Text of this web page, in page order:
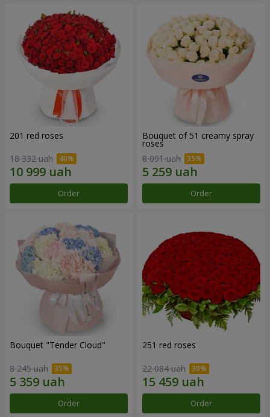
201 red roses
18 332 uah
Order
Bouquet of 51 creamy spray
roses
8 091 uah
Order
Bouquet "Tender Cloud"
8 245 uah
Order
251 red roses
22 084 uah
Order